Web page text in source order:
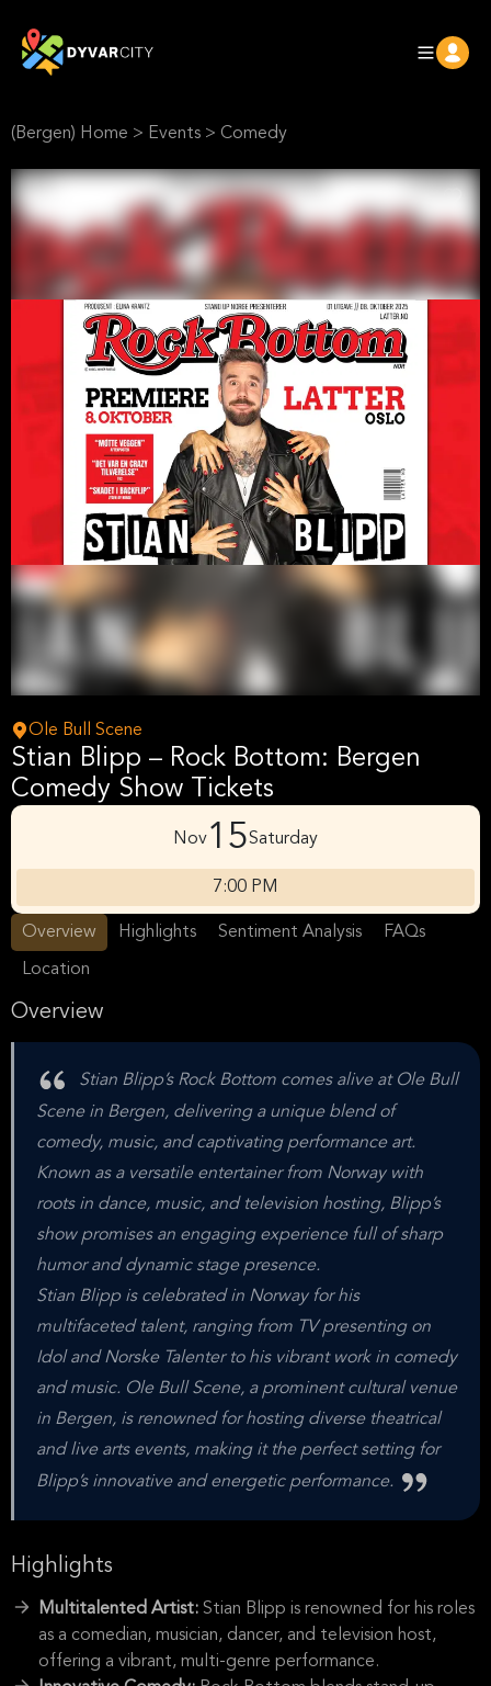
(Bergen) Home > Events > Comedy
Ole Bull Scene
Stian Blipp – Rock Bottom: Bergen
Comedy Show Tickets
Nov15Saturday
7:00 PM
Overview Highlights Sentiment Analysis FAQs
Location
Overview
Stian Blipp’s Rock Bottom comes alive at Ole Bull
Scene in Bergen, delivering a unique blend of
comedy, music, and captivating performance art.
Known as a versatile entertainer from Norway with
roots in dance, music, and television hosting, Blipp’s
show promises an engaging experience full of sharp
humor and dynamic stage presence.
Stian Blipp is celebrated in Norway for his
multifaceted talent, ranging from TV presenting on
Idol and Norske Talenter to his vibrant work in comedy
and music. Ole Bull Scene, a prominent cultural venue
in Bergen, is renowned for hosting diverse theatrical
and live arts events, making it the perfect setting for
Blipp’s innovative and energetic performance.
Highlights
Multitalented Artist: Stian Blipp is renowned for his roles
as a comedian, musician, dancer, and television host,
offering a vibrant, multi-genre performance.